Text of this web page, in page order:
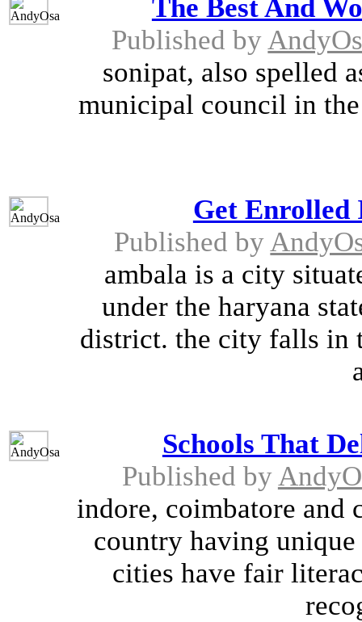
The Best And
Published by
sonipat, also spelled
municipal council in
Get Enrolled
Published by
ambala is a city
under the haryana
district. the city falls in
Schools That
Published by
indore, coimbatore and
country having
cities have fair